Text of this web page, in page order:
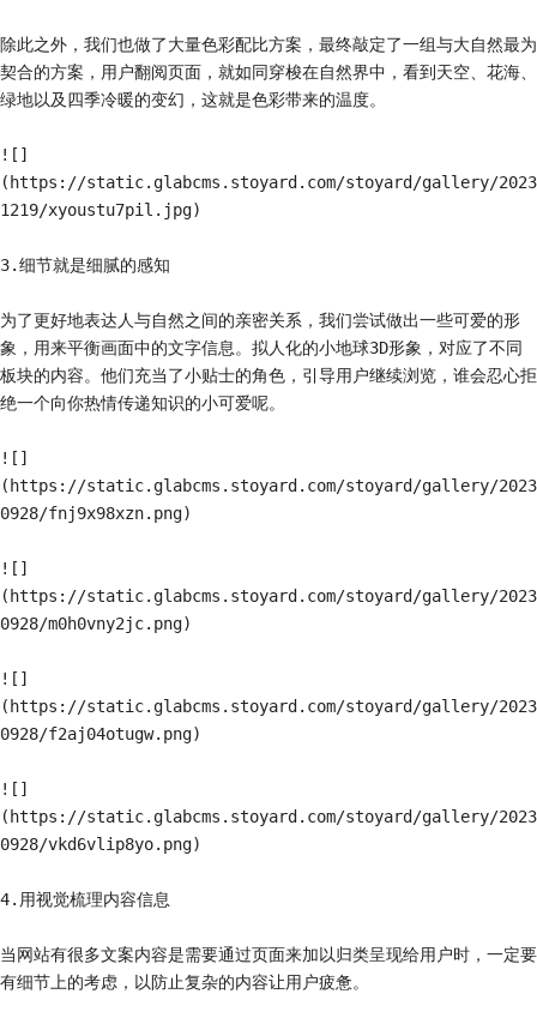
除此之外，我们也做了大量色彩配比方案，最终敲定了一组与大自然最为
契合的方案，用户翻阅页面，就如同穿梭在自然界中，看到天空、花海、
绿地以及四季冷暖的变幻，这就是色彩带来的温度。
![]
(https://static.glabcms.stoyard.com/stoyard/gallery/2023
1219/xyoustu7pil.jpg)
3.细节就是细腻的感知
为了更好地表达人与自然之间的亲密关系，我们尝试做出一些可爱的形
象，用来平衡画面中的文字信息。拟人化的小地球3D形象，对应了不同
板块的内容。他们充当了小贴士的角色，引导用户继续浏览，谁会忍心拒
绝一个向你热情传递知识的小可爱呢。
![]
(https://static.glabcms.stoyard.com/stoyard/gallery/2023
0928/fnj9x98xzn.png)
![]
(https://static.glabcms.stoyard.com/stoyard/gallery/2023
0928/m0h0vny2jc.png)
![]
(https://static.glabcms.stoyard.com/stoyard/gallery/2023
0928/f2aj04otugw.png)
![]
(https://static.glabcms.stoyard.com/stoyard/gallery/2023
0928/vkd6vlip8yo.png)
4.用视觉梳理内容信息
当网站有很多文案内容是需要通过页面来加以归类呈现给用户时，一定要
有细节上的考虑，以防止复杂的内容让用户疲惫。